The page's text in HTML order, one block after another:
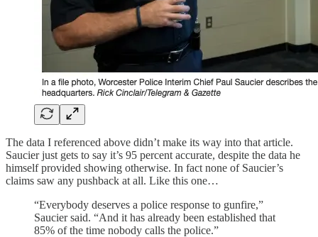
The data I referenced above didn’t make its way into that article.
Saucier just gets to say it’s 95 percent accurate, despite the data he
himself provided showing otherwise. In fact none of Saucier’s
claims saw any pushback at all. Like this one…
“Everybody deserves a police response to gunfire,”
Saucier said. “And it has already been established that
85% of the time nobody calls the police.”